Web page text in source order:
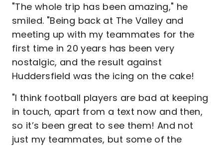
"The whole trip has been amazing," he
smiled. "Being back at The Valley and
meeting up with my teammates for the
first time in 20 years has been very
nostalgic, and the result against
Huddersfield was the icing on the cake!
"I think football players are bad at keeping
in touch, apart from a text now and then,
so it’s been great to see them! And not
just my teammates, but some of the